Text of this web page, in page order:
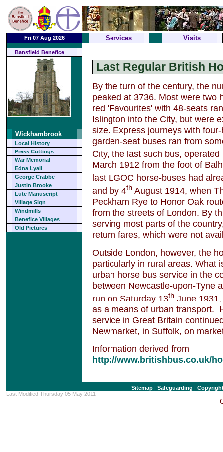
Fri 07 Aug 2026 Services Visits
Bansfield Benefice
Wickhambrook
Local History
Press Cuttings
War Memorial
Edna Lyall
George Crabbe
Justin Brooke
Lute Manuscript
Village Sign
Windmills
Benefice Villages
Old Pictures
Last Regular British
By the turn of the century, the
peaked at 3736. Most were two
red 'Favourites' with 48-seats
Islington into the City, but were
size. Express journeys with
garden-seat buses ran from
City, the last such bus,
March 1912 from the foot of
last LGOC horse-buses had
and by 4th August 1914, when
Peckham Rye to Honor Oak
from the streets of London. By
serving most parts of the
return fares, which were not
Outside London, however, the
particularly in rural areas. What
urban horse bus service in the
between Newcastle-upon-Tyne
run on Saturday 13th June
as a means of urban transport.
service in Great Britain
Newmarket, in Suffolk, on
Information derived from
http://www.britishbus.co.uk/
Sitemap |Safeguarding |
Last Modified Thursday 05 May 2011